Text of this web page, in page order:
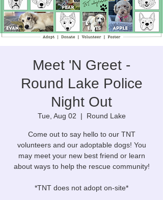
Meet 'N Greet -
Round Lake Police
Night Out
Tue, Aug 02
  |
Round Lake
Come out to say hello to our TNT
volunteers and our adoptable dogs! You
may meet your new best friend or learn
about ways to help the rescue community!
*TNT does not adopt on-site*